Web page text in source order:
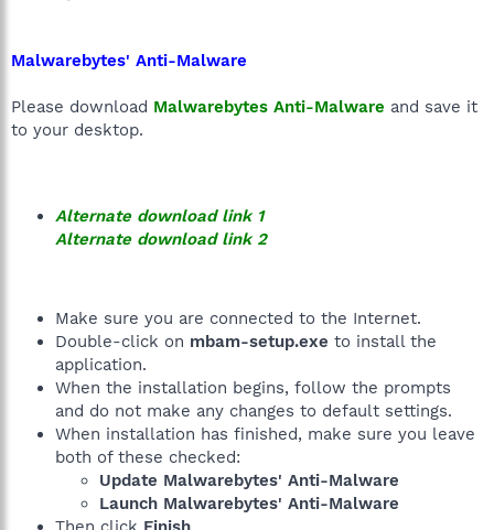
Malwarebytes' Anti-Malware
Please download Malwarebytes Anti-Malware and save it
to your desktop.
Alternate download link 1
Alternate download link 2
Make sure you are connected to the Internet.
Double-click on mbam-setup.exe to install the
application.
When the installation begins, follow the prompts
and do not make any changes to default settings.
When installation has finished, make sure you leave
both of these checked:
Update Malwarebytes' Anti-Malware
Launch Malwarebytes' Anti-Malware